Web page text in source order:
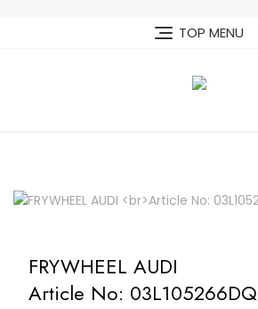
TOP MENU
FRYWHEEL AUDI
Article No: 03L105266DQ